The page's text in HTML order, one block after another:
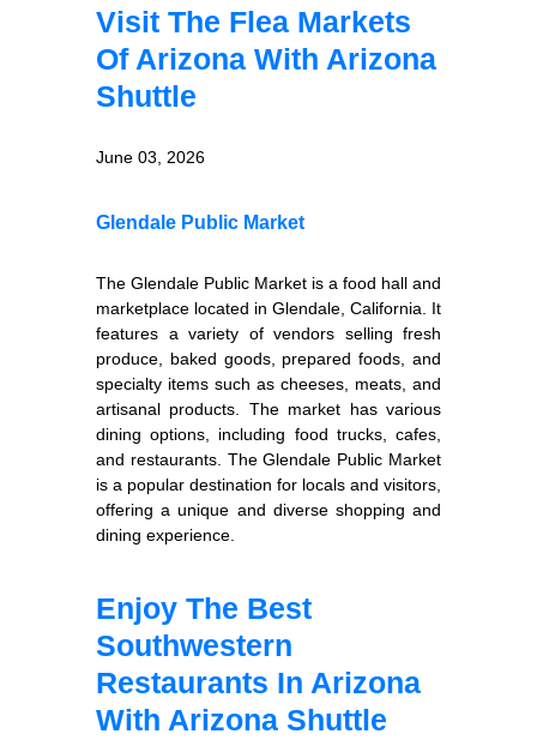
Visit The Flea Markets
Of Arizona With Arizona
Shuttle
June 03, 2026
Glendale Public Market
The Glendale Public Market is a food hall and
marketplace located in Glendale, California. It
features a variety of vendors selling fresh
produce, baked goods, prepared foods, and
specialty items such as cheeses, meats, and
artisanal products. The market has various
dining options, including food trucks, cafes,
and restaurants. The Glendale Public Market
is a popular destination for locals and visitors,
offering a unique and diverse shopping and
dining experience.
Enjoy The Best
Southwestern
Restaurants In Arizona
With Arizona Shuttle